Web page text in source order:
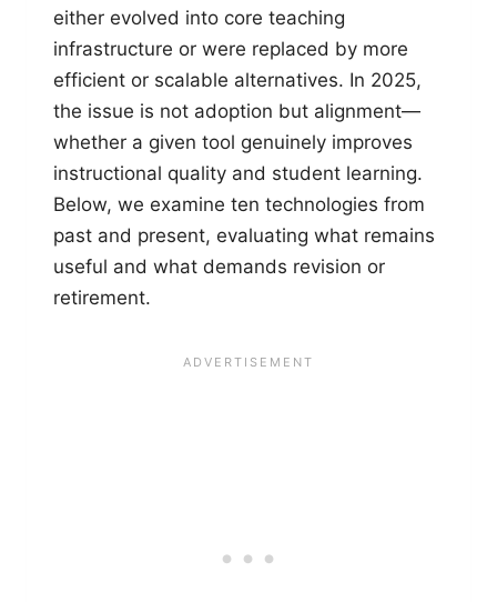
either evolved into core teaching
infrastructure or were replaced by more
efficient or scalable alternatives. In 2025,
the issue is not adoption but alignment—
whether a given tool genuinely improves
instructional quality and student learning.
Below, we examine ten technologies from
past and present, evaluating what remains
useful and what demands revision or
retirement.